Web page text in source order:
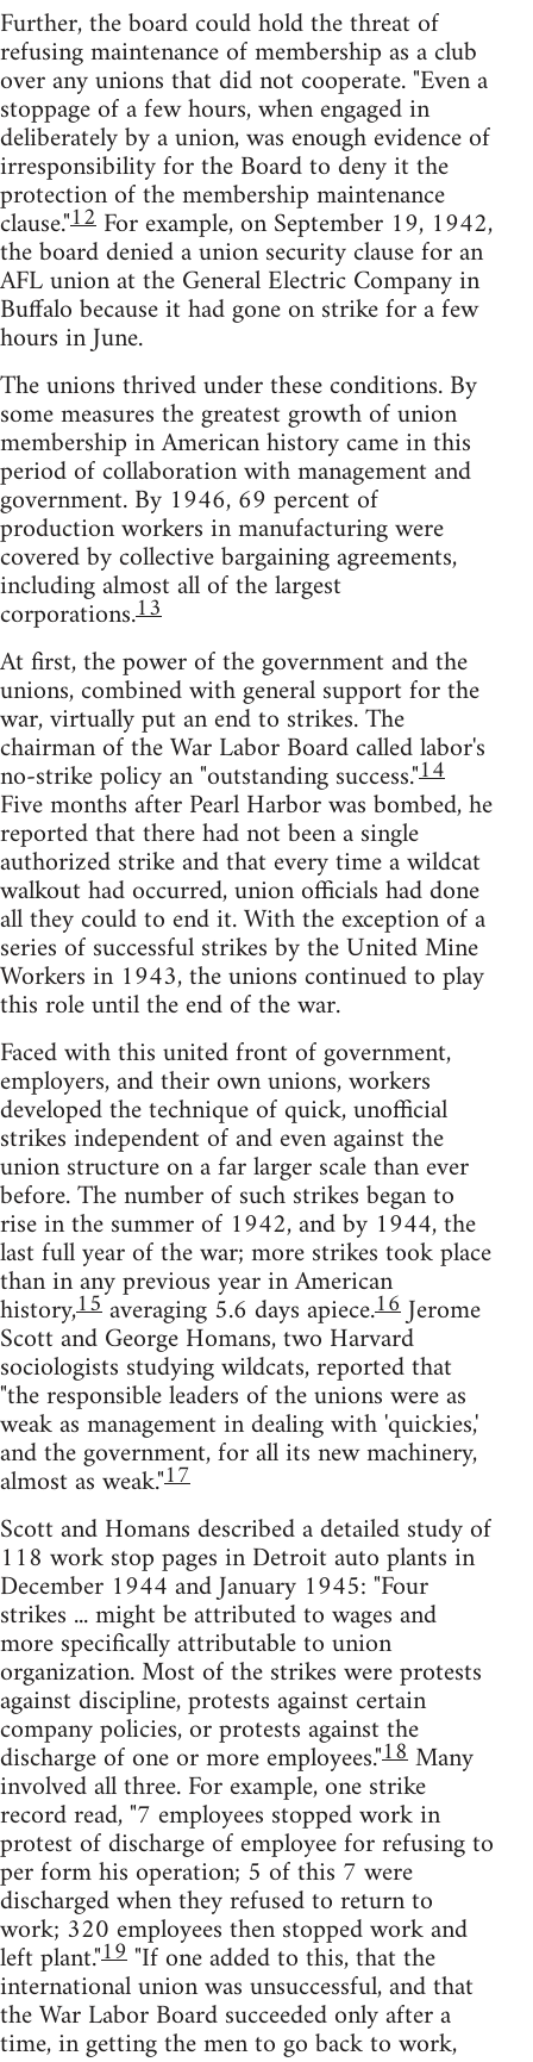
Further, the board could hold the threat of
refusing maintenance of membership as a club
over any unions that did not cooperate. "Even a
stoppage of a few hours, when engaged in
deliberately by a union, was enough evidence of
irresponsibility for the Board to deny it the
protection of the membership maintenance
clause."12 For example, on September 19, 1942,
the board denied a union security clause for an
AFL union at the General Electric Company in
Buffalo because it had gone on strike for a few
hours in June.
The unions thrived under these conditions. By
some measures the greatest growth of union
membership in American history came in this
period of collaboration with management and
government. By 1946, 69 percent of
production workers in manufacturing were
covered by collective bargaining agreements,
including almost all of the largest
corporations.13
At first, the power of the government and the
unions, combined with general support for the
war, virtually put an end to strikes. The
chairman of the War Labor Board called labor's
no-strike policy an "outstanding success."14
Five months after Pearl Harbor was bombed, he
reported that there had not been a single
authorized strike and that every time a wildcat
walkout had occurred, union officials had done
all they could to end it. With the exception of a
series of successful strikes by the United Mine
Workers in 1943, the unions continued to play
this role until the end of the war.
Faced with this united front of government,
employers, and their own unions, workers
developed the technique of quick, unofficial
strikes independent of and even against the
union structure on a far larger scale than ever
before. The number of such strikes began to
rise in the summer of 1942, and by 1944, the
last full year of the war; more strikes took place
than in any previous year in American
history,15averaging 5.6 days apiece.16Jerome
Scott and George Homans, two Harvard
sociologists studying wildcats, reported that
"the responsible leaders of the unions were as
weak as management in dealing with 'quickies,'
and the government, for all its new machinery,
almost as weak."17
Scott and Homans described a detailed study of
118 work stop pages in Detroit auto plants in
December 1944 and January 1945: "Four
strikes ... might be attributed to wages and
more specifically attributable to union
organization. Most of the strikes were protests
against discipline, protests against certain
company policies, or protests against the
discharge of one or more employees."18Many
involved all three. For example, one strike
record read, "7 employees stopped work in
protest of discharge of employee for refusing to
per form his operation; 5 of this 7 were
discharged when they refused to return to
work; 320 employees then stopped work and
left plant."19"If one added to this, that the
international union was unsuccessful, and that
the War Labor Board succeeded only after a
time, in getting the men to go back to work,